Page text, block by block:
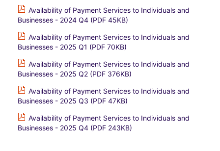
Availability of Payment Services to Individuals and
Businesses - 2024 Q4 (PDF 45KB)
Availability of Payment Services to Individuals and
Businesses - 2025 Q1 (PDF 70KB)
Availability of Payment Services to Individuals and
Businesses - 2025 Q2 (PDF 376KB)
Availability of Payment Services to Individuals and
Businesses - 2025 Q3 (PDF 47KB)
Availability of Payment Services to Individuals and
Businesses - 2025 Q4 (PDF 243KB)